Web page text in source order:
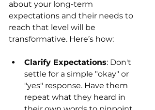
about your long-term
expectations and their needs to
reach that level will be
transformative. Here’s how:
Clarify Expectations: Don't
settle for a simple "okay" or
"yes" response. Have them
repeat what they heard in